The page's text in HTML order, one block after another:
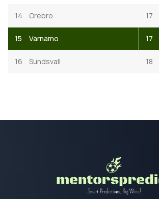
14 Orebro 17
15 Varnamo 17
16 Sundsvall 18